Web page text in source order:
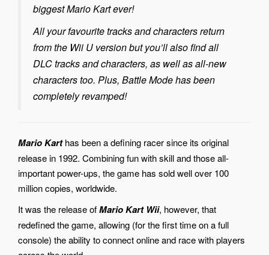
biggest Mario Kart ever!
All your favourite tracks and characters return
from the Wii U version but you’ll also find all
DLC tracks and characters, as well as all-new
characters too. Plus, Battle Mode has been
completely revamped!
Mario Karthas been a defining racer since its original
release in 1992. Combining fun with skill and those all-
important power-ups, the game has sold well over 100
million copies, worldwide.
It was the release ofMario Kart Wii, however, that
redefined the game, allowing (for the first time on a full
console) the ability to connect online and race with players